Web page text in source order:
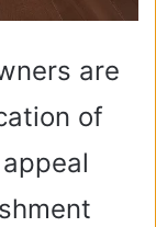
are
of